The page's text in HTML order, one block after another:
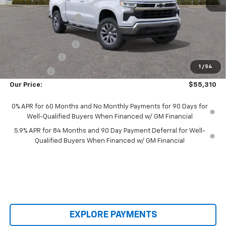
1 / 54
MSRP: $66,980
Castrucci Discount 1
Documentation Fee
-$1,750
Our Price: $55,310
0% APR for 60 Months and No Monthly Payments for 90 Days for
Well-Qualified Buyers When Financed w/ GM Financial
5.9% APR for 84 Months and 90 Day Payment Deferral for Well-
Qualified Buyers When Financed w/ GM Financial
EXPLORE PAYMENTS